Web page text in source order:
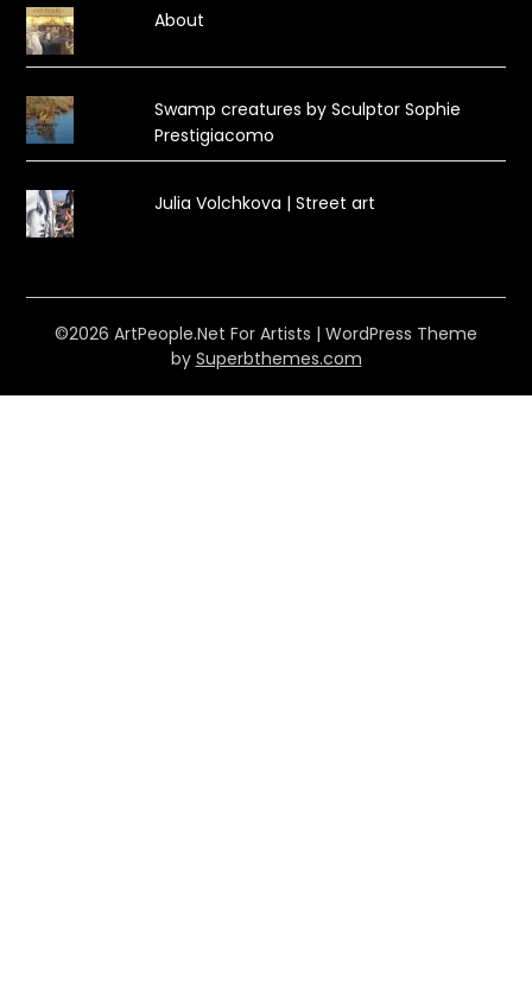
About
Swamp creatures by Sculptor Sophie
Prestigiacomo
Julia Volchkova | Street art
©2026 ArtPeople.Net For Artists | WordPress Theme
by Superbthemes.com